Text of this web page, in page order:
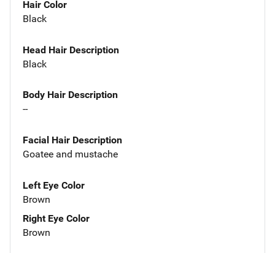
Hair Color
Black
Head Hair Description
Black
Body Hair Description
--
Facial Hair Description
Goatee and mustache
Left Eye Color
Brown
Right Eye Color
Brown